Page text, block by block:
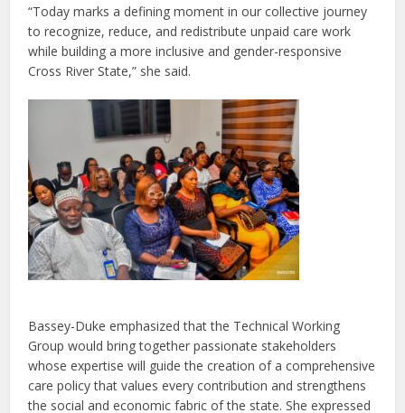
“Today marks a defining moment in our collective journey
to recognize, reduce, and redistribute unpaid care work
while building a more inclusive and gender-responsive
Cross River State,” she said.
Bassey-Duke emphasized that the Technical Working
Group would bring together passionate stakeholders
whose expertise will guide the creation of a comprehensive
care policy that values every contribution and strengthens
the social and economic fabric of the state. She expressed